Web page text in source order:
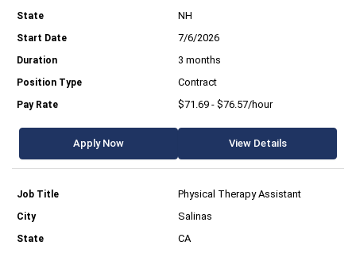
NH
7/6/2026
3 months
Contract
$71.69 - $76.57/hour
Apply Now View Details
Physical Therapy Assistant
Salinas
CA